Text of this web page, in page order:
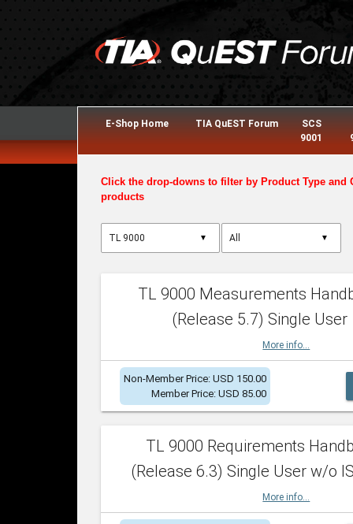
E-Shop Home TIA QuEST Forum
SCS
9001
Click the drop-downs to filter by Product Type and
products
▼ ▼
TL 9000 Measurements
(Release 5.7) Single User
More info...
Non-Member Price: USD 150.00
Member Price: USD 85.00
TL 9000 Requirements
(Release 6.3) Single User w/o
More info...